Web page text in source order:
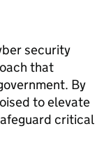
security
that
By
to elevate
critical